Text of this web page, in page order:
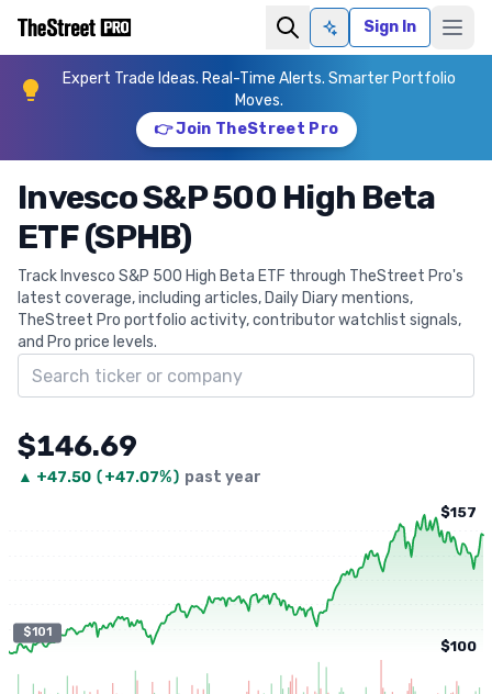
Ask AISign In
Expert Trade Ideas. Real-Time Alerts. Smarter Portfolio
Moves.
👉 Join TheStreet Pro
Invesco S&P 500 High Beta
ETF (SPHB)
Track Invesco S&P 500 High Beta ETF through TheStreet Pro's
latest coverage, including articles, Daily Diary mentions,
TheStreet Pro portfolio activity, contributor watchlist signals,
and Pro price levels.
Search ticker
$146.69
▲ +47.50 (+47.07%) past year
$101
$157
$100